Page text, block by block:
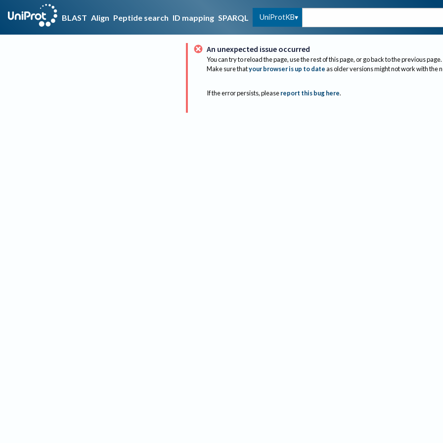
BLAST Align Peptide search ID mapping SPARQL UniProtKB
An unexpected issue occurred
You can try to reload the page, use the rest of this page, or go back to the previous page.
Make sure thatyour browser is up to dateas older versions might not work with the
If the error persists, please report this bug here.